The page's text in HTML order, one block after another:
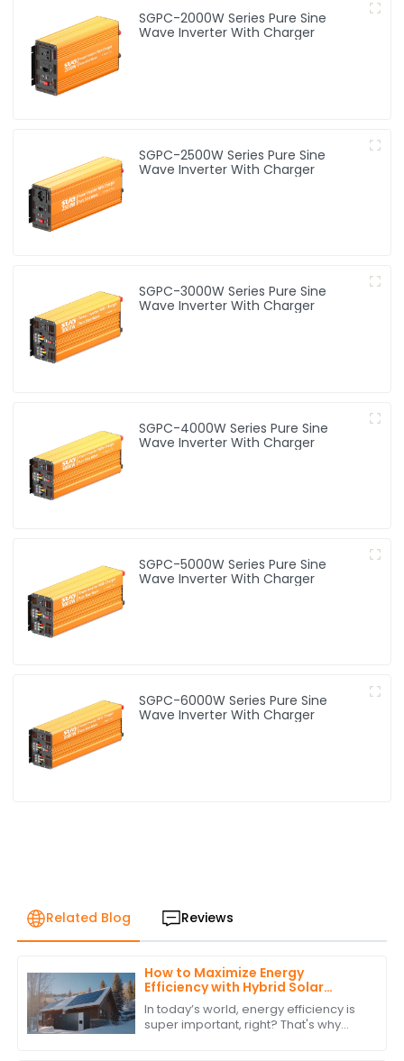
SGPC-2000W Series Pure Sine
Wave Inverter With Charger
SGPC-2500W Series Pure Sine
Wave Inverter With Charger
SGPC-3000W Series Pure Sine
Wave Inverter With Charger
SGPC-4000W Series Pure Sine
Wave Inverter With Charger
SGPC-5000W Series Pure Sine
Wave Inverter With Charger
SGPC-6000W Series Pure Sine
Wave Inverter With Charger
Related Blog Reviews
How to Maximize Energy
Efficiency with Hybrid Solar
Power Inverters
In today’s world, energy efficiency is
super important, right? That's why